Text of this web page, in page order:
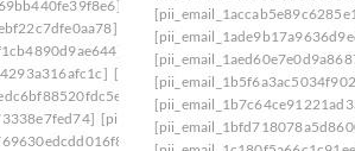
[pii_email_20019c20f40585f6e2ce]
[pii_email_202eb5c9e03ef53aef6f]
[pii_email_208e9d4873d61f0480c6]